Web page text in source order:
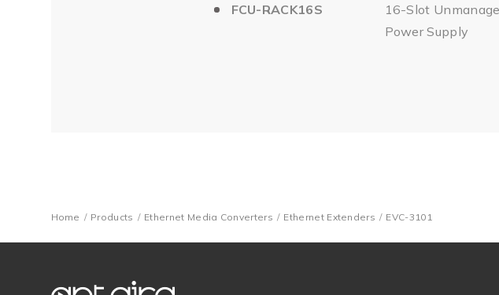
FCU-RACK16S
16-Slot
Power Supply
Home Products Ethernet Media Converters Ethernet Extenders EVC-3101